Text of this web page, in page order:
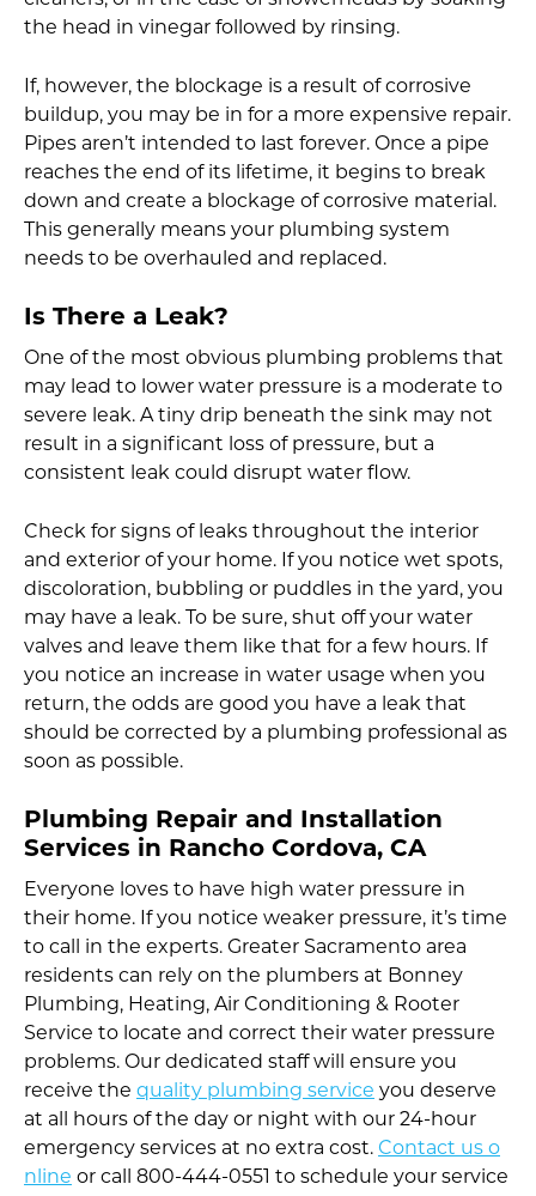
the head in vinegar followed by rinsing.
If, however, the blockage is a result of corrosive
buildup, you may be in for a more expensive repair.
Pipes aren’t intended to last forever. Once a pipe
reaches the end of its lifetime, it begins to break
down and create a blockage of corrosive material.
This generally means your plumbing system
needs to be overhauled and replaced.
Is There a Leak?
One of the most obvious plumbing problems that
may lead to lower water pressure is a moderate to
severe leak. A tiny drip beneath the sink may not
result in a significant loss of pressure, but a
consistent leak could disrupt water flow.
Check for signs of leaks throughout the interior
and exterior of your home. If you notice wet spots,
discoloration, bubbling or puddles in the yard, you
may have a leak. To be sure, shut off your water
valves and leave them like that for a few hours. If
you notice an increase in water usage when you
return, the odds are good you have a leak that
should be corrected by a plumbing professional as
soon as possible.
Plumbing Repair and Installation
Services in Rancho Cordova, CA
Everyone loves to have high water pressure in
their home. If you notice weaker pressure, it’s time
to call in the experts. Greater Sacramento area
residents can rely on the plumbers at Bonney
Plumbing, Heating, Air Conditioning & Rooter
Service to locate and correct their water pressure
problems. Our dedicated staff will ensure you
receive the quality plumbing service you deserve
at all hours of the day or night with our 24-hour
emergency services at no extra cost. Contact us o
nline or call 800-444-0551 to schedule your service